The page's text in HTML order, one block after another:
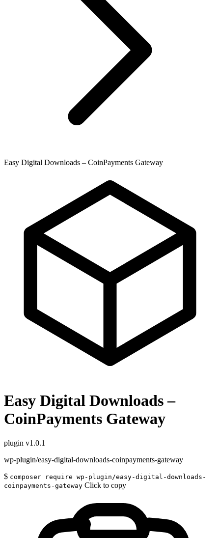
Easy Digital Downloads – CoinPayments Gateway
Easy Digital Downloads –
CoinPayments Gateway
plugin v1.0.1
wp-plugin/easy-digital-downloads-coinpayments-gateway
$ composer require wp-plugin/easy-digital-downloads-
coinpayments-gateway Click to copy